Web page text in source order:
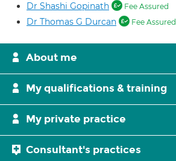
Dr Shashi Gopinath Fee Assured
Dr Thomas G Durcan Fee Assured
About me
My qualifications & training
My private practice
Consultant's practices